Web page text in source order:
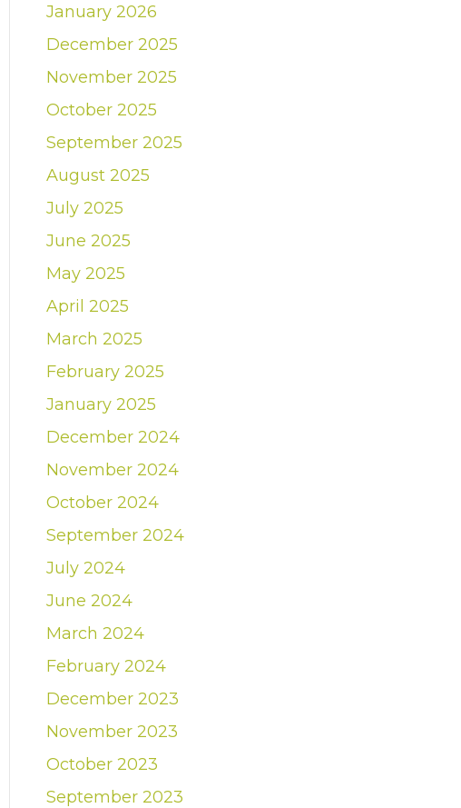
January 2026
December 2025
November 2025
October 2025
September 2025
August 2025
July 2025
June 2025
May 2025
April 2025
March 2025
February 2025
January 2025
December 2024
November 2024
October 2024
September 2024
July 2024
June 2024
March 2024
February 2024
December 2023
November 2023
October 2023
September 2023